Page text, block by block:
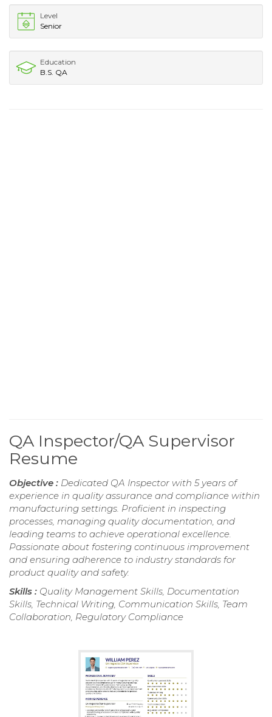
Level
Senior
Education
B.S. QA
QA Inspector/QA Supervisor
Resume
Objective : Dedicated QA Inspector with 5 years of
experience in quality assurance and compliance within
manufacturing settings. Proficient in inspecting
processes, managing quality documentation, and
leading teams to achieve operational excellence.
Passionate about fostering continuous improvement
and ensuring adherence to industry standards for
product quality and safety.
Skills : Quality Management Skills, Documentation
Skills, Technical Writing, Communication Skills, Team
Collaboration, Regulatory Compliance